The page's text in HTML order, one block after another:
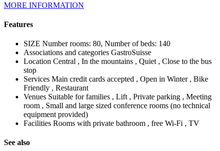
MORE INFORMATION
Features
SIZE Number rooms: 80, Number of beds: 140
Associations and categories GastroSuisse
Location Central , In the mountains , Quiet , Close to the bus
stop
Services Main credit cards accepted , Open in Winter , Bike
Friendly , Restaurant
Venues Suitable for families , Lift , Private parking , Meeting
room , Small and large sized conference rooms (no technical
equipment provided)
Facilities Rooms with private bathroom , free Wi-Fi , TV
See also